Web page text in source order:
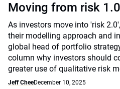
Moving from risk
As investors move into 'risk
their modelling approach and
global head of portfolio
column why investors should
greater use of qualitative risk
Jeff CheeDecember 10, 2025